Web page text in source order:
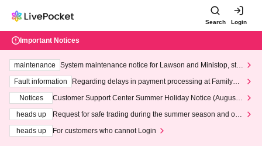
Search Login
Important Notices
maintenance
System maintenance notice for Lawson and Ministop, star
ting at 3:00 AM on Wednesday (Wed)
Fault information
Regarding delays in payment processing at FamilyMa
Notices
Customer Support Center Summer Holiday Notice (August 1
heads up
Request for safe trading during the summer season and our
heads up
For customers who cannot Login